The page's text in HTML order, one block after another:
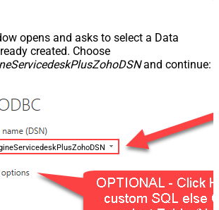
opens and asks to select a Data
created. Choose
and continue: